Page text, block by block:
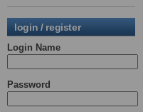
login / register
Login Name
Password